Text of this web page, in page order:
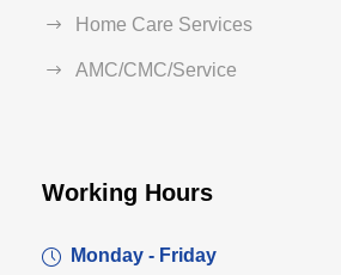
Home Care Services
AMC/CMC/Service
Working Hours
Monday - Friday